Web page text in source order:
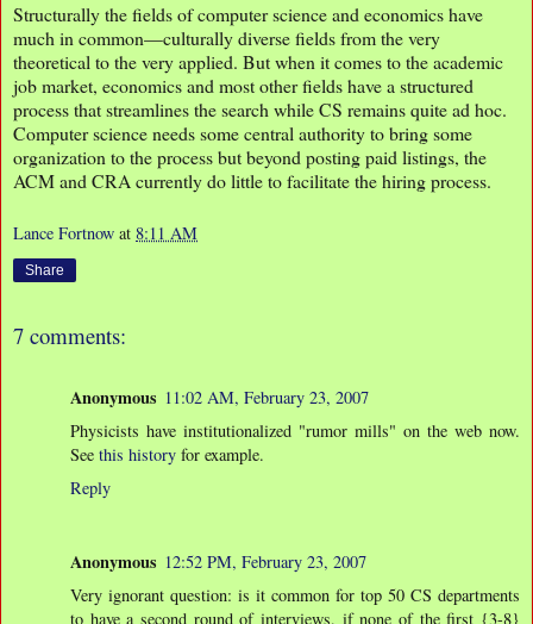
Structurally the fields of computer science and economics have
much in common—culturally diverse fields from the very
theoretical to the very applied. But when it comes to the academic
job market, economics and most other fields have a structured
process that streamlines the search while CS remains quite ad hoc.
Computer science needs some central authority to bring some
organization to the process but beyond posting paid listings, the
ACM and CRA currently do little to facilitate the hiring process.
Lance Fortnow at 8:11 AM
Share
7 comments:
Anonymous 11:02 AM, February 23, 2007
Physicists have institutionalized "rumor mills" on the web now.
See this history for example.
Reply
Anonymous 12:52 PM, February 23, 2007
Very ignorant question: is it common for top 50 CS departments
to have a second round of interviews, if none of the first {3-8}